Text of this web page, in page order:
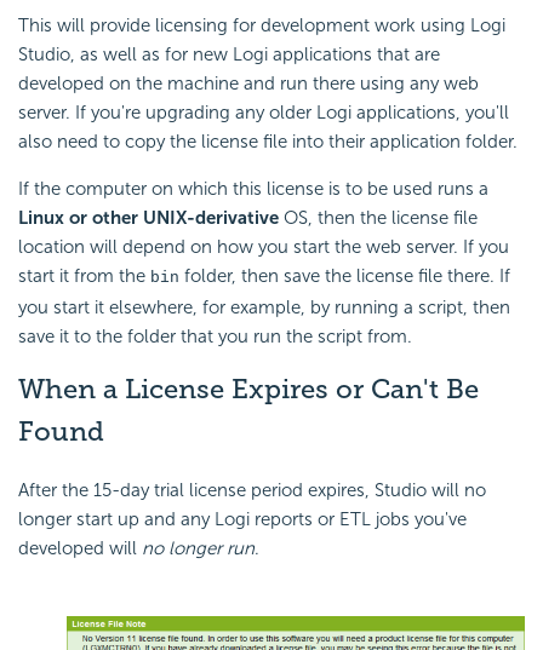
This will provide licensing for development work using Logi
Studio, as well as for new Logi applications that are
developed on the machine and run there using any web
server. If you're upgrading any older Logi applications, you'll
also need to copy the license file into their application folder.
If the computer on which this license is to be used runs a
Linux or other UNIX-derivative OS, then the license file
location will depend on how you start the web server. If you
start it from the bin folder, then save the license file there. If
you start it elsewhere, for example, by running a script, then
save it to the folder that you run the script from.
When a License Expires or Can't Be
Found
After the 15-day trial license period expires, Studio will no
longer start up and any Logi reports or ETL jobs you've
developed will no longer run.